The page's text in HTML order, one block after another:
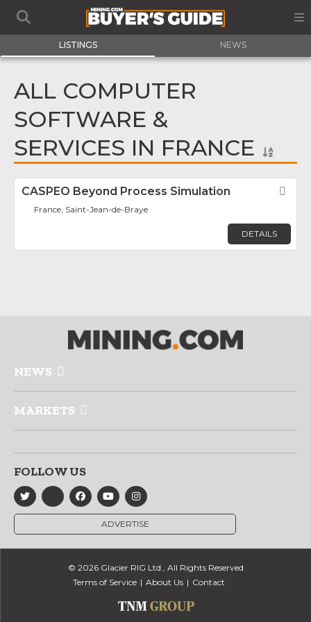
LISTINGS NEWS
ALL COMPUTER
SOFTWARE &
SERVICES IN FRANCE
CASPEO Beyond Process Simulation
France, Saint-Jean-de-Braye
DETAILS
NEWS
MARKETS
FOLLOW US
ADVERTISE
© 2026 Glacier RIG Ltd., All Rights Reserved
Terms of Service
About Us Contact